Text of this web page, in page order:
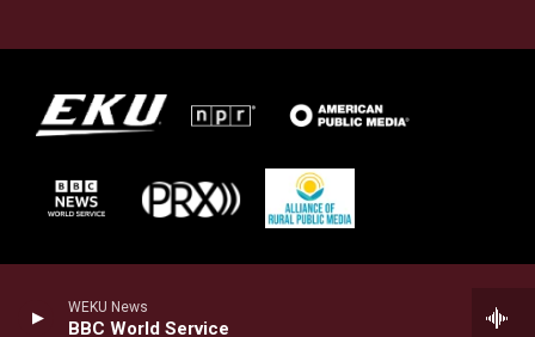
WEKU News
BBC World Service